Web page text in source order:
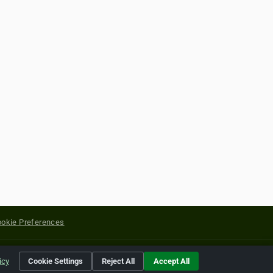
Preferences
of their respective holders.
Cookie Settings Reject All Accept All